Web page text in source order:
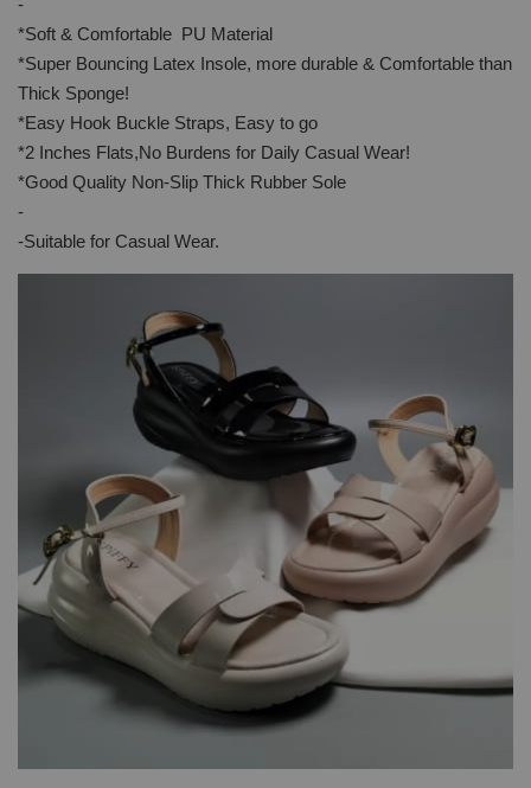
-
*Soft & Comfortable PU Material
*Super Bouncing Latex Insole, more durable & Comfortable than
Thick Sponge!
*Easy Hook Buckle Straps, Easy to go
*2 Inches Flats,No Burdens for Daily Casual Wear!
*Good Quality Non-Slip Thick Rubber Sole
-
-Suitable for Casual Wear.